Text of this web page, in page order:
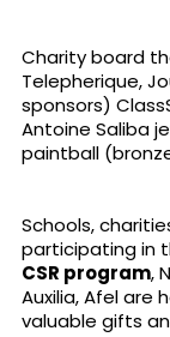
Charity board
Telepherique,
sponsors)
Antoine Saliba
paintball
Schools,
participating in
CSR program,
Auxilia, Afel are
valuable gifts